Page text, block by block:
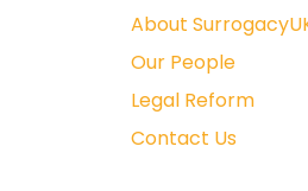
About
Our People
Legal Reform
Contact Us